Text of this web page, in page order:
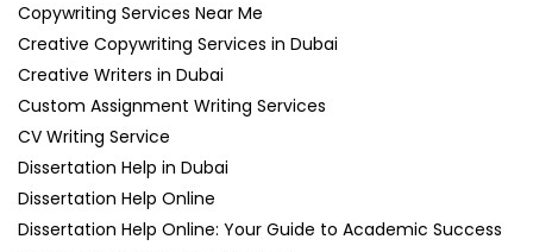
Copywriting Services Near Me
Creative Copywriting Services in Dubai
Creative Writers in Dubai
Custom Assignment Writing Services
CV Writing Service
Dissertation Help in Dubai
Dissertation Help Online
Dissertation Help Online: Your Guide to Academic Success